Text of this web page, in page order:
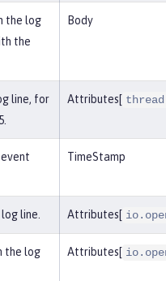
the log
the
Body
line, for
Attributes[
TimeStamp
line. Attributes[
the log
Attributes[